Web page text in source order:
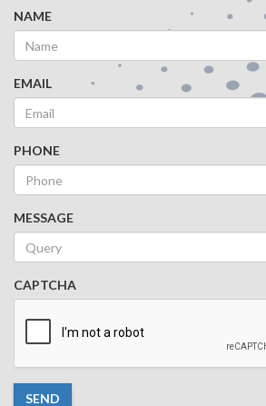
NAME
EMAIL
PHONE
MESSAGE
CAPTCHA
SEND